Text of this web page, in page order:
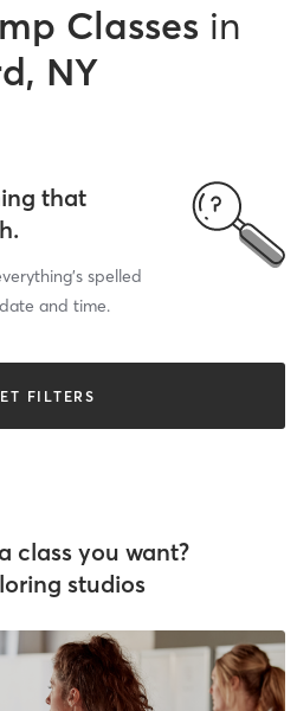
Classes in
NY
that
spelled
and time.
FILTERS
class you want?
studios